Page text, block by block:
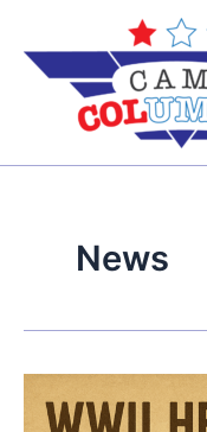
content
News
Heritage